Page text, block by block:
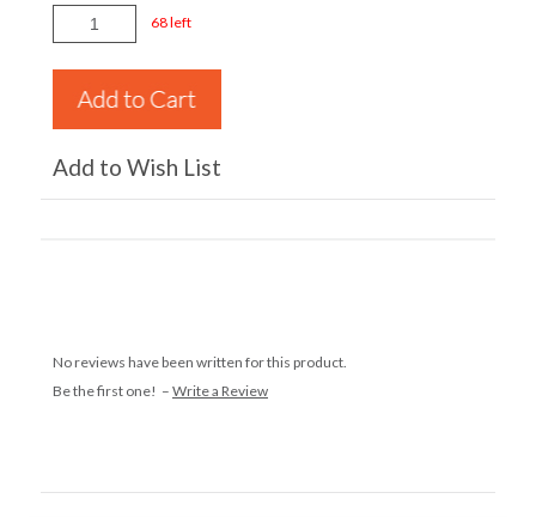
68 left
Add to Wish List
No reviews have been written for this product.
Be the first one! – Write a Review